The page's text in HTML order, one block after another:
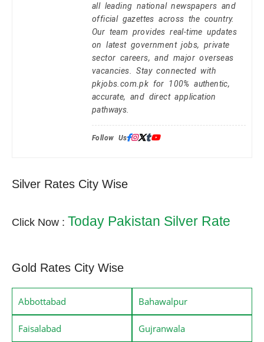
all leading national newspapers and
official gazettes across the country.
Our team provides real-time updates
on latest government jobs, private
sector careers, and major overseas
vacancies. Stay connected with
pkjobs.com.pk for 100% authentic,
accurate, and direct application
pathways.
Follow Us:
Silver Rates City Wise
Click Now : Today Pakistan Silver Rate
Gold Rates City Wise
Abbottabad Bahawalpur
Faisalabad Gujranwala